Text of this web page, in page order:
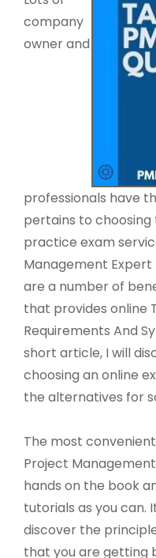
company
owner and
professionals have
pertains to
practice exam
Management Expert
are a number of
that provides online
Requirements And
short article, I will
choosing an online
the alternatives for
The most
Project
hands on the book
tutorials as you can.
discover the
that you are getting